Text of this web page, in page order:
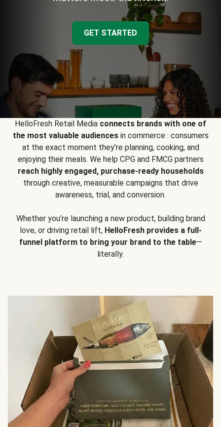
GET STARTED
HelloFresh Retail Media connects brands with one of
the most valuable audiencesin commerce : consumers
at the exact moment they’re planning, cooking, and
enjoying their meals. We help CPG and FMCG partners
reach highly engaged, purchase-ready households
through creative, measurable campaigns that drive
awareness, trial, and conversion.
Whether you’re launching a new product, building brand
love, or driving retail lift, HelloFresh provides a full-
funnel platform to bring your brand to the table—
literally.